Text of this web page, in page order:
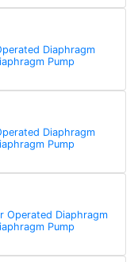
Diaphragm
Pump
Diaphragm
Pump
Operated Diaphragm
Pump